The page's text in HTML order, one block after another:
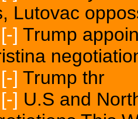
Lutovac
[-] Trump
[-] Trump thr
[-] U.S and